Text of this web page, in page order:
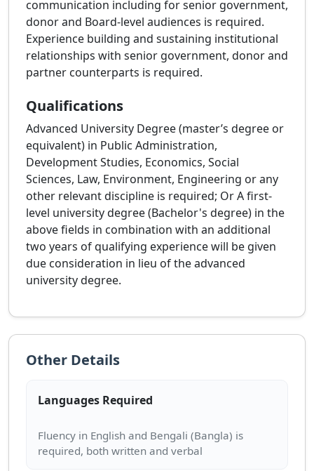
communication including for senior government,
donor and Board‑level audiences is required.
Experience building and sustaining institutional
relationships with senior government, donor and
partner counterparts is required.
Qualifications
Advanced University Degree (master’s degree or
equivalent) in Public Administration,
Development Studies, Economics, Social
Sciences, Law, Environment, Engineering or any
other relevant discipline is required; Or A first-
level university degree (Bachelor's degree) in the
above fields in combination with an additional
two years of qualifying experience will be given
due consideration in lieu of the advanced
university degree.
Other Details
Languages Required
Fluency in English and Bengali (Bangla) is